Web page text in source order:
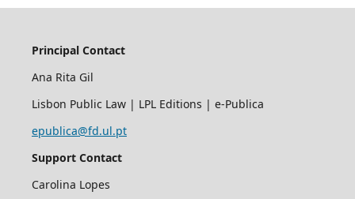
Principal Contact
Ana Rita Gil
Lisbon Public Law | LPL Editions | e-Publica
epublica@fd.ul.pt
Support Contact
Carolina Lopes